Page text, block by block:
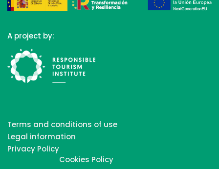
A project by:
Terms and conditions of use
Legal information
Privacy Policy
Cookies Policy